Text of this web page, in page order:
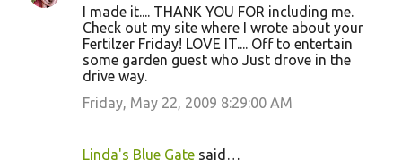
I made it.... THANK YOU FOR including me.
Check out my site where I wrote about your
Fertilzer Friday! LOVE IT.... Off to entertain
some garden guest who Just drove in the
drive way.
Friday, May 22, 2009 8:29:00 AM
Linda's Blue Gate said…